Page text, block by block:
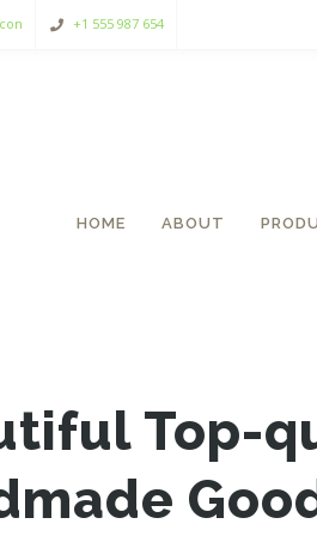
+1 555 987 654
HOME ABOUT
Top-